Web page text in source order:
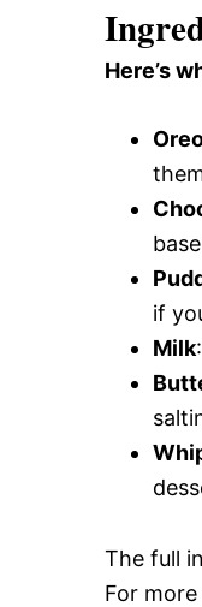
Here’s
if
Milk
The full
For